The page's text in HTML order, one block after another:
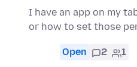
I have an app on my
or how to set those
Open 2 1